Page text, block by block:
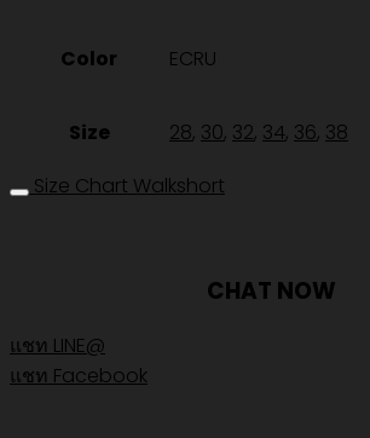
Color ECRU
Size 28, 30, 32, 34, 36, 38
Size Chart Walkshort
CHAT NOW
แชท LINE@
แชท Facebook